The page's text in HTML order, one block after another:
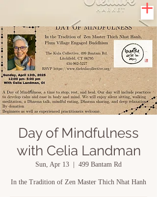
Day of Mindfulness
with Celia Landman
Sun, Apr 13 499 Bantam Rd
In the Tradition of Zen Master Thich Nhat Hanh